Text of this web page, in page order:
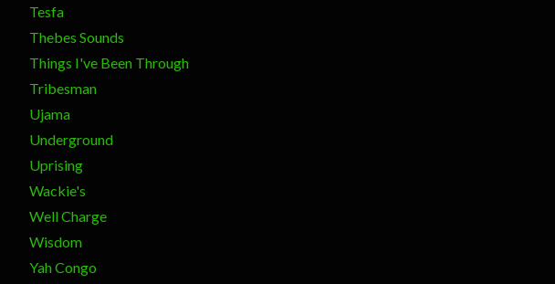
Tesfa
Thebes Sounds
Things I've Been Through
Tribesman
Ujama
Underground
Uprising
Wackie's
Well Charge
Wisdom
Yah Congo